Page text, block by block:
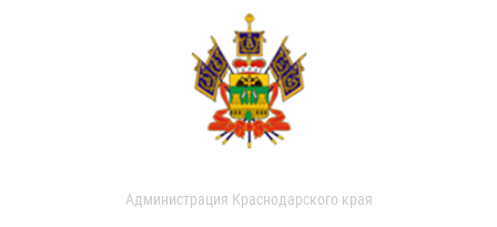
Администрация Краснодарского края